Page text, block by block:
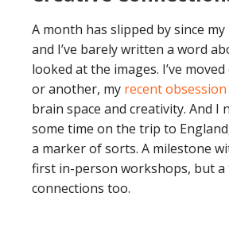
A month has slipped by since
and I’ve barely written a word
looked at the images. I’ve
or another, my recent obsession
brain space and creativity. And I
some time on the trip to
a marker of sorts. A milestone
first in-person workshops, but
connections too.